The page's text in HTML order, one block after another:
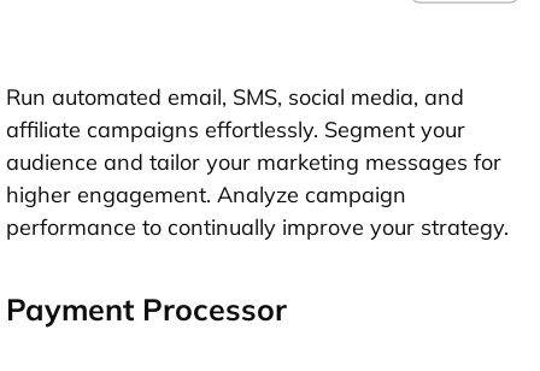
Run automated email, SMS, social media, and
affiliate campaigns effortlessly. Segment your
audience and tailor your marketing messages for
higher engagement. Analyze campaign
performance to continually improve your strategy.
Payment Processor